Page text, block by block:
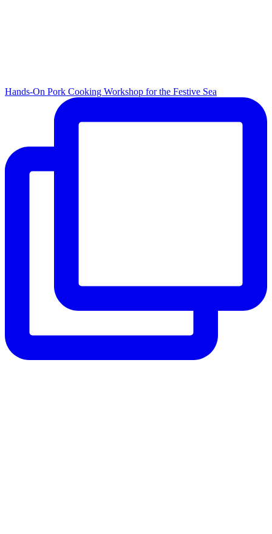
Hands-On Pork Cooking Workshop for the Festive Sea